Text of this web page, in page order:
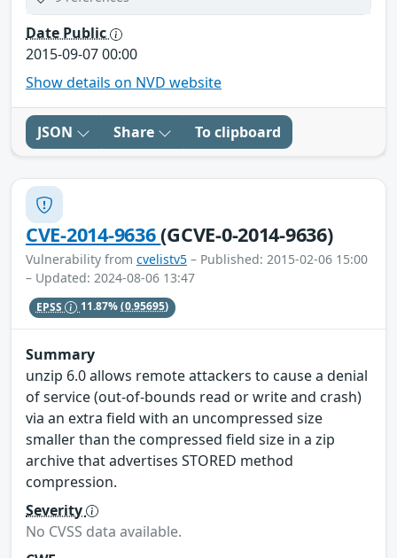
Date Public
2015-09-07 00:00
Show details on NVD website
JSON Share To clipboard
CVE-2014-9636(GCVE-0-2014-9636)
Vulnerability from cvelistv5 – Published: 2015-02-06 15:00
– Updated: 2024-08-06 13:47
EPSS 11.87%(0.95695)
Summary
unzip 6.0 allows remote attackers to cause a denial
of service (out-of-bounds read or write and crash)
via an extra field with an uncompressed size
smaller than the compressed field size in a zip
archive that advertises STORED method
compression.
Severity
No CVSS data available.